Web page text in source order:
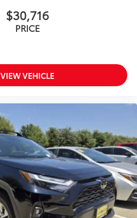
$30,716
PRICE
VIEW VEHICLE